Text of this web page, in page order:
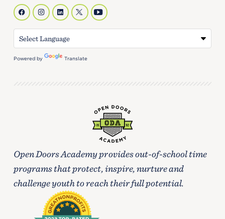
Powered by Translate
Open Doors Academy provides out-of-school time
programs that protect, inspire, nurture and
challenge youth to reach their full potential.